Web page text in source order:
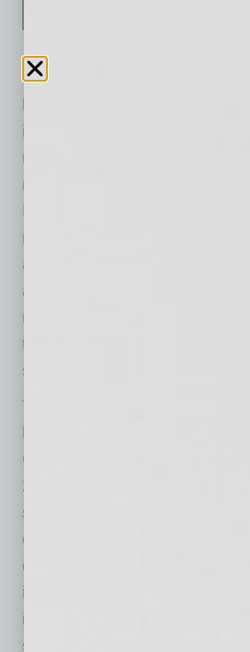
“One of the primary factors
landscape of intercollegiate
it is important for NACDA to
members with the right tools
navigate this space on their
Manak, chief executive
new collaboration with
and GoDaddy provides
and student-athletes with
resources from industry
to reach their full potential
sport.”
The collaboration builds on
launch of the SPORTx
GoDaddy at Arizona State
2025 academic year. Initially
support ASU student-athletes
entrepreneurial education,
development and digital
initiative has since generated
insights around how
support student-athletes at